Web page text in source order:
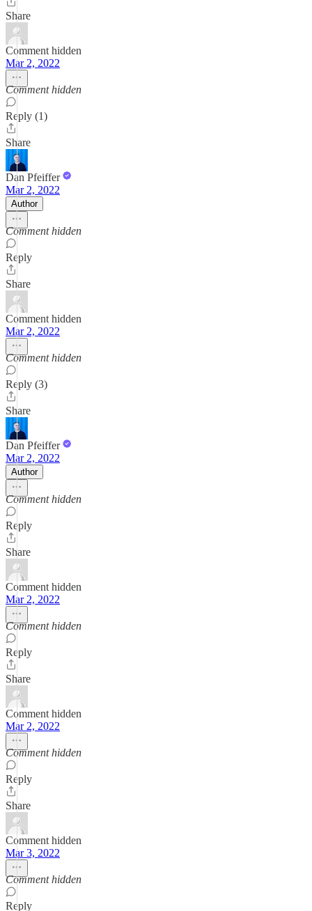
Share
Comment hidden
Mar 2, 2022
Comment hidden
Reply (1)
Share
Dan Pfeiffer
Mar 2, 2022
Author
Comment hidden
Reply
Share
Comment hidden
Mar 2, 2022
Comment hidden
Reply (3)
Share
Dan Pfeiffer
Mar 2, 2022
Author
Comment hidden
Reply
Share
Comment hidden
Mar 2, 2022
Comment hidden
Reply
Share
Comment hidden
Mar 2, 2022
Comment hidden
Reply
Share
Comment hidden
Mar 3, 2022
Comment hidden
Reply